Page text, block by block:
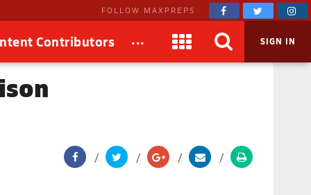
FOLLOW MAXPREPS
Contributors ... SIGN IN